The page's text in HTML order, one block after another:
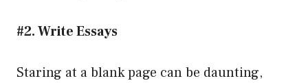
#2. Write Essays
Staring at a blank page can be daunting,